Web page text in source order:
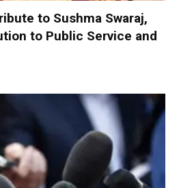
to Sushma Swaraj,
to Public Service and